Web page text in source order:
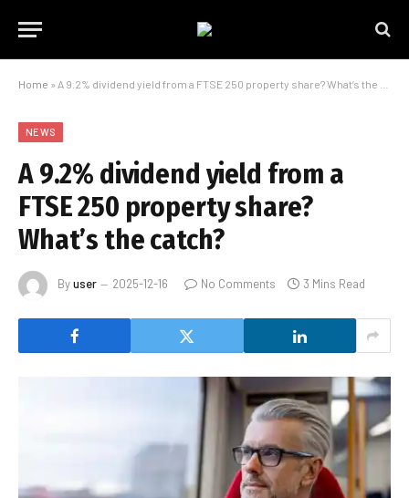
Home » A 9.2% dividend yield from a FTSE 250 property share? What’s the catch?
NEWS
A 9.2% dividend yield from a
FTSE 250 property share?
What’s the catch?
Byuser 2025-12-16 No Comments 3 Mins Read